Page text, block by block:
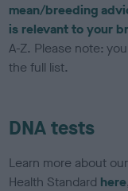
mean/breeding
is relevant to your
A-Z. Please note:
the full list.
DNA tests
Learn more about
Health Standard here